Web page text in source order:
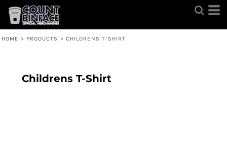
HOME > PRODUCTS > CHILDRENS T-SHIRT
Childrens T-Shirt